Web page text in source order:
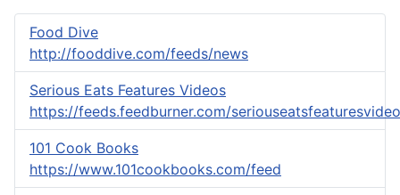
Food Dive
http://fooddive.com/feeds/news
Serious Eats Features Videos
https://feeds.feedburner.com/
101 Cook Books
https://www.101cookbooks.com/feed